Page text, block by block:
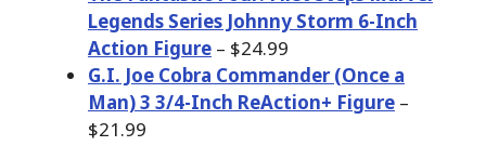
Legends Series Johnny Storm 6-Inch
Action Figure – $24.99
G.I. Joe Cobra Commander (Once a
Man) 3 3/4-Inch ReAction+ Figure –
$21.99